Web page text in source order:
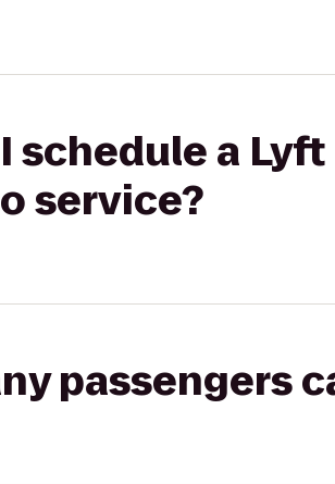
schedule a
service?
passengers